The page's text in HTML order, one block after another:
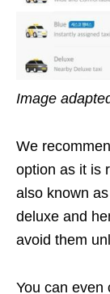
Image
We
option as it is
also known as
deluxe and
avoid them
You can even